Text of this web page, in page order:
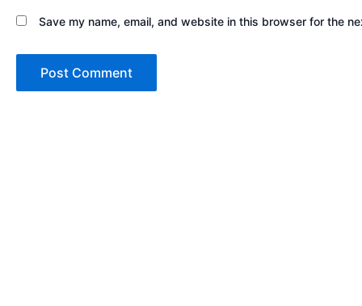
Save my name, email, and website in this browser for the